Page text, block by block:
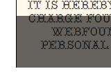
Aaron D. Chand
Adam Jagosz